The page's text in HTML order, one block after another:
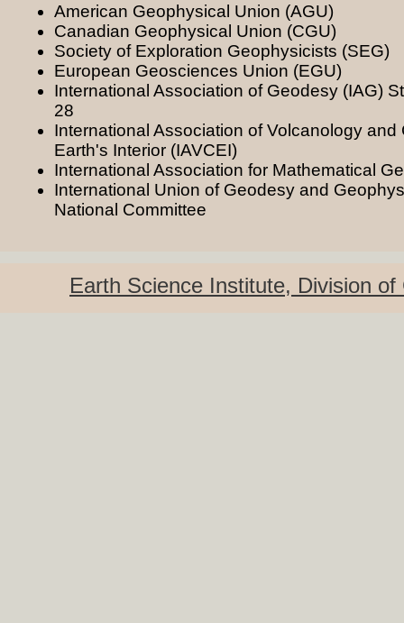
American Geophysical Union (AGU)
Canadian Geophysical Union (CGU)
Society of Exploration Geophysicists (SEG)
European Geosciences Union (EGU)
International Association of Geodesy (IAG)
28
International Association of Volcanology and
Earth's Interior (IAVCEI)
International Association for Mathematical
International Union of Geodesy and
National Committee
Earth Science Institute, Division of